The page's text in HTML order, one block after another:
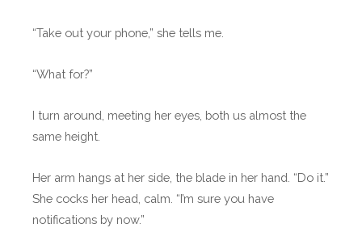
“Take out your phone,” she tells me.
“What for?”
I turn around, meeting her eyes, both us almost the
same height.
Her arm hangs at her side, the blade in her hand. “Do it.”
She cocks her head, calm. “I’m sure you have
notifications by now.”